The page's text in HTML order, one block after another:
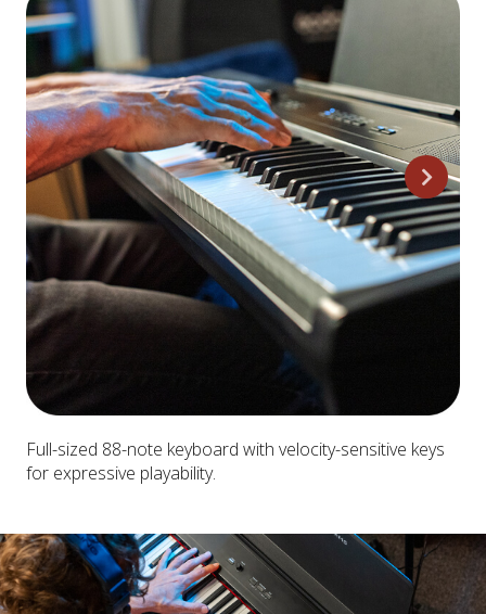
Full-sized 88-note keyboard with velocity-sensitive keys
for expressive playability.